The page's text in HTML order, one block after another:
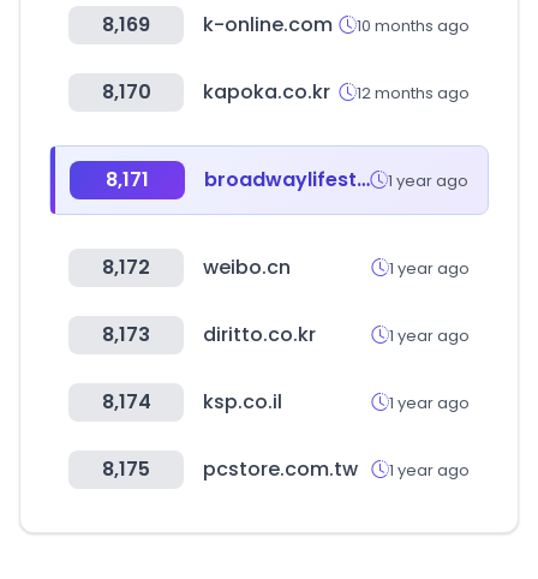
8,169 k-online.com 10 months ago
8,170 kapoka.co.kr 12 months ago
8,171 broadwaylifestyle.com 1 year ago
8,172 weibo.cn 1 year ago
8,173 diritto.co.kr 1 year ago
8,174 ksp.co.il 1 year ago
8,175 pcstore.com.tw 1 year ago